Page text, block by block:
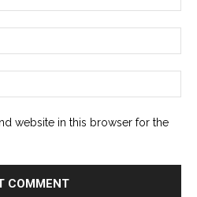
website in this browser for the